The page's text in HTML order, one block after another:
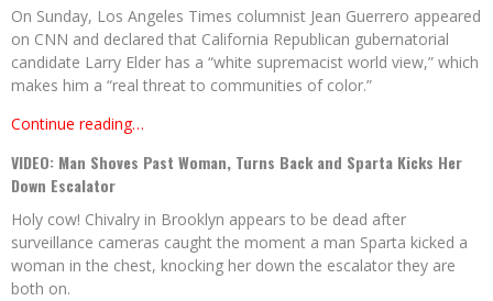
On Sunday, Los Angeles Times columnist Jean Guerrero appeared
on CNN and declared that California Republican gubernatorial
candidate Larry Elder has a “white supremacist world view,” which
makes him a “real threat to communities of color.”
Continue reading…
VIDEO: Man Shoves Past Woman, Turns Back and Sparta Kicks Her
Down Escalator
Holy cow! Chivalry in Brooklyn appears to be dead after
surveillance cameras caught the moment a man Sparta kicked a
woman in the chest, knocking her down the escalator they are
both on.